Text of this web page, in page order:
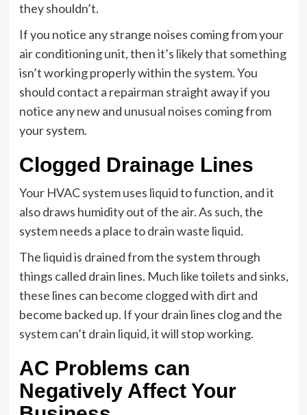
they shouldn’t.
If you notice any strange noises coming from your
air conditioning unit, then it’s likely that something
isn’t working properly within the system. You
should contact a repairman straight away if you
notice any new and unusual noises coming from
your system.
Clogged Drainage Lines
Your HVAC system uses liquid to function, and it
also draws humidity out of the air. As such, the
system needs a place to drain waste liquid.
The liquid is drained from the system through
things called drain lines. Much like toilets and sinks,
these lines can become clogged with dirt and
become backed up. If your drain lines clog and the
system can’t drain liquid, it will stop working.
AC Problems can
Negatively Affect Your